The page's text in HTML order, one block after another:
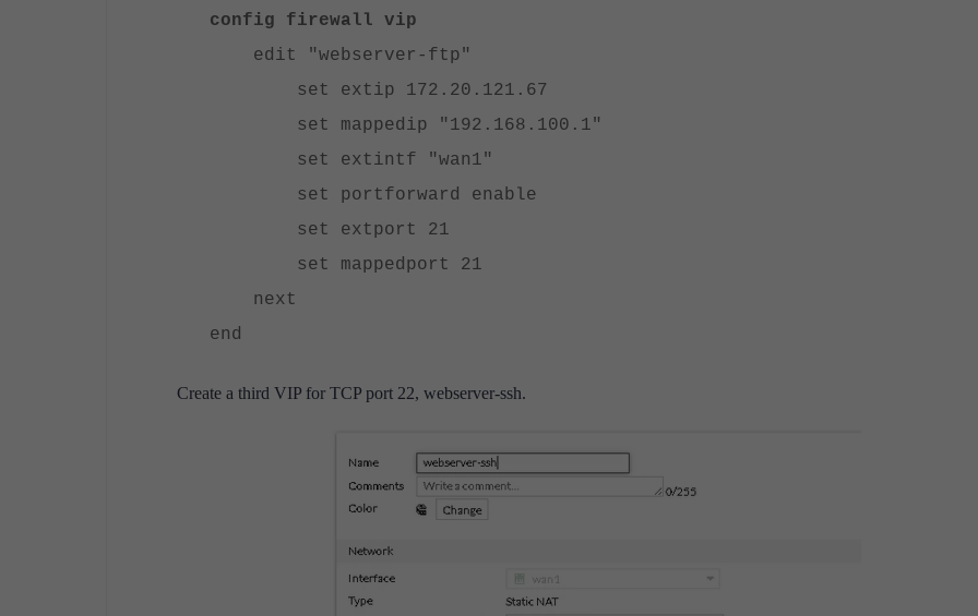
config firewall vip
edit "webserver-ftp"
set extip 172.20.121.67
set mappedip "192.168.100.1"
set extintf "wan1"
set portforward enable
set extport 21
set mappedport 21
next
end
Create a third VIP for TCP port 22, webserver-ssh.